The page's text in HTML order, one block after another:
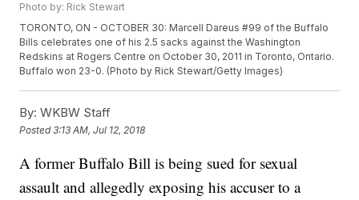
Photo by: Rick Stewart
TORONTO, ON - OCTOBER 30: Marcell Dareus #99 of the Buffalo
Bills celebrates one of his 2.5 sacks against the Washington
Redskins at Rogers Centre on October 30, 2011 in Toronto, Ontario.
Buffalo won 23-0. (Photo by Rick Stewart/Getty Images)
By: WKBW Staff
Posted3:13 AM, Jul 12, 2018
A former Buffalo Bill is being sued for sexual
assault and allegedly exposing his accuser to a